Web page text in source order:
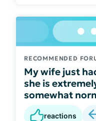
RECOMMENDED
My wife just
she is
somewhat
reactions